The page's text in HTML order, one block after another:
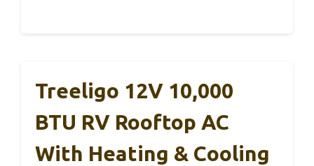
Treeligo 12V 10,000
BTU RV Rooftop AC
With Heating & Cooling